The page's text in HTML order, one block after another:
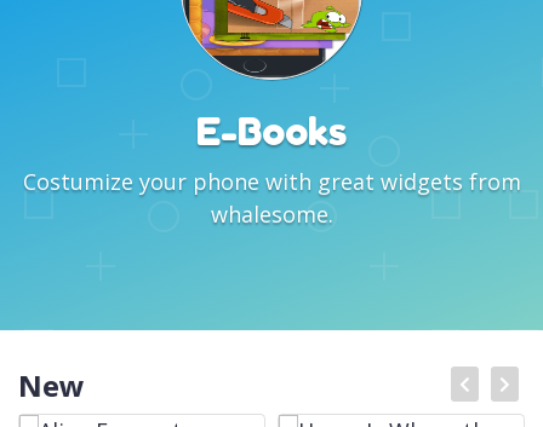
E-Books
Costumize your phone with great widgets from
whalesome.
New